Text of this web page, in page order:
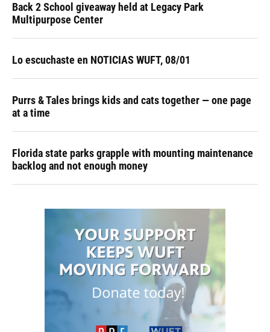
Back 2 School giveaway held at Legacy Park
Multipurpose Center
Lo escuchaste en NOTICIAS WUFT, 08/01
Purrs & Tales brings kids and cats together — one page
at a time
Florida state parks grapple with mounting maintenance
backlog and not enough money